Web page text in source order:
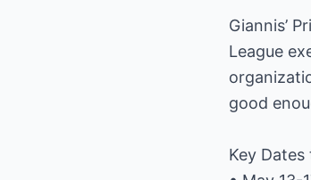
Giannis’
League
good
Key